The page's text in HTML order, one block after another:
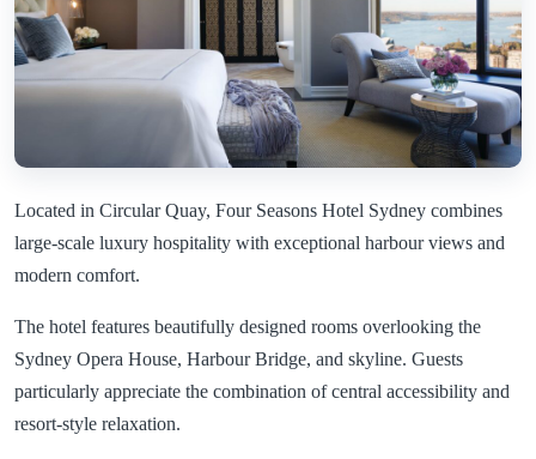
Located in Circular Quay, Four Seasons Hotel Sydney combines
large-scale luxury hospitality with exceptional harbour views and
modern comfort.
The hotel features beautifully designed rooms overlooking the
Sydney Opera House, Harbour Bridge, and skyline. Guests
particularly appreciate the combination of central accessibility and
resort-style relaxation.